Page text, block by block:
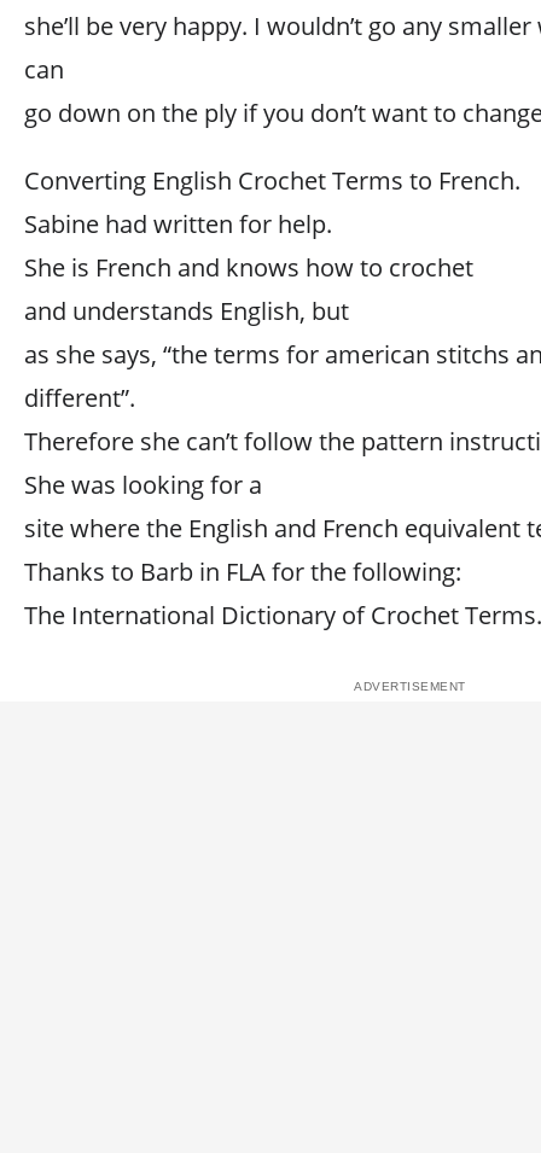
she’ll be very happy. I wouldn’t go any
can
go down on the ply if you don’t want to
Converting English Crochet Terms to French.
Sabine had written for help.
She is French and knows how to crochet
and understands English, but
as she says, “the terms for american stitchs
different”.
Therefore she can’t follow the pattern
She was looking for a
site where the English and French equivalent
Thanks to Barb in FLA for the following:
The International Dictionary of Crochet Terms.